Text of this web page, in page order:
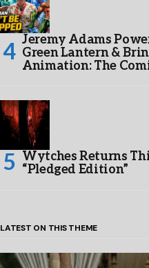
Jeremy Adams
Green Lantern &
Animation: The
Wytches Returns
“Pledged Edition”
LATEST ON THIS THEME